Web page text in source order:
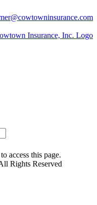
access this page.
Rights Reserved